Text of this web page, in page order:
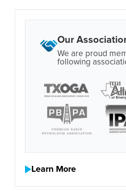
Our
We are proud
following
Learn More